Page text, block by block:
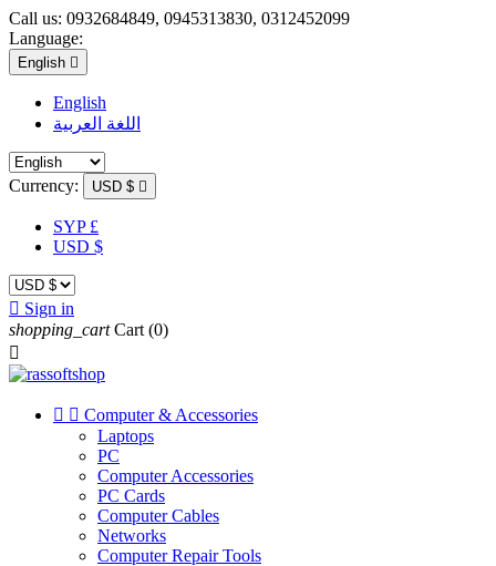
Call us: 0932684849, 0945313830, 0312452099
Language:
English 
English
اللغة العربية
Currency: USD $ 
SYP £
USD $
 Sign in
shopping_cart Cart (0)

  Computer & Accessories
Laptops
PC
Computer Accessories
PC Cards
Computer Cables
Networks
Computer Repair Tools